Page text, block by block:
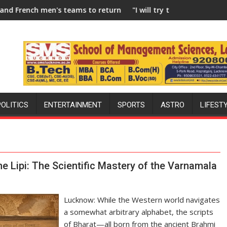
to return to FIH Pro Hockey League from new 2026-27
"I will try to make India hockey world
ENTERTAINMENT SPORTS ASTRO
Lipi: The Scientific Mastery of the Varnamala
Lucknow: While the Western world navigates
a somewhat arbitrary alphabet, the scripts
of Bharat—all born from the ancient Brahmi